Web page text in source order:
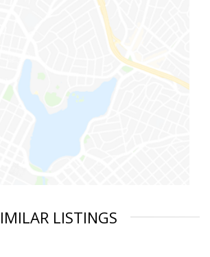
LISTINGS